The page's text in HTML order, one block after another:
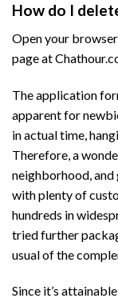
How do I
Open your
page at
The application
apparent for
in actual time,
Therefore, a
neighborhood,
with plenty of
hundreds in
tried further
usual of the
Since it’s